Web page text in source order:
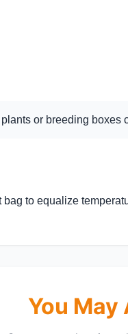
or breeding boxes
to equalize
You May